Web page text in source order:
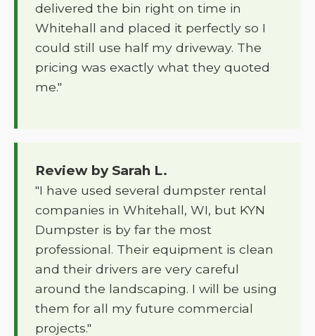
delivered the bin right on time in
Whitehall and placed it perfectly so I
could still use half my driveway. The
pricing was exactly what they quoted
me."
Review by Sarah L.
"I have used several dumpster rental
companies in Whitehall, WI, but KYN
Dumpster is by far the most
professional. Their equipment is clean
and their drivers are very careful
around the landscaping. I will be using
them for all my future commercial
projects."